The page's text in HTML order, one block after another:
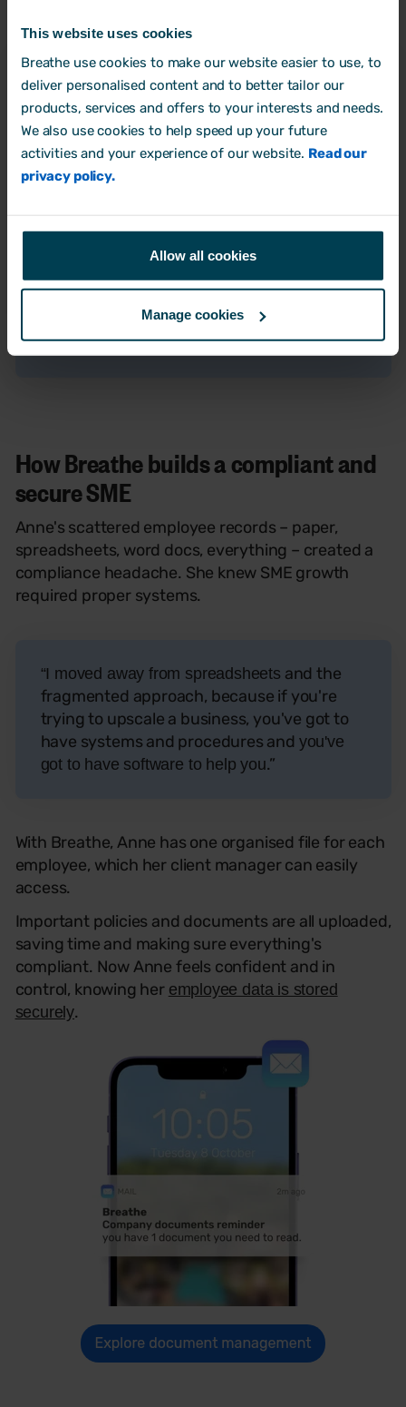
This website uses cookies
Breathe use cookies to make our website easier to use, to
deliver personalised content and to better tailor our
products, services and offers to your interests and needs.
We also use cookies to help speed up your future
activities and your experience of our website. Read our
privacy policy.
Allow all cookies
Manage cookies
"Breathe has made managing holidays and
sick leave so much easier. I love getting
those holiday request notifications and
instantly seeing who else is off.Tracking
remaining holiday and handling changes is a
And,I finally have a proper system for logging
. Before, I wasn't tracking it
properly, (which made absence visibility
now I can see everything clearly. It's just so
much better."
How Breathe builds a compliant and
secure SME
Anne's scattered employee records – paper,
spreadsheets, word docs, everything – created a
compliance headache. She knew SME growth
required proper systems.
“I moved away from spreadsheets and the
fragmented approach, because if you're
trying to upscale a business, you've got to
have systems and procedures and you've
got to have software to help you.”
With Breathe, Anne has one organised file for each
employee, which her client manager can easily
access.
Important policies and documents are all uploaded,
saving time and making sure everything's
compliant. Now Anne feels confident and in
control, knowing her employee data is stored
securely.